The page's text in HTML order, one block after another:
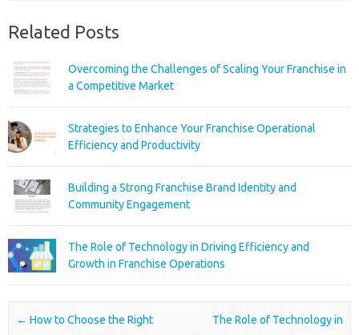
Related Posts
Overcoming the Challenges of Scaling Your Franchise in
a Competitive Market
Strategies to Enhance Your Franchise Operational
Efficiency and Productivity
Building a Strong Franchise Brand Identity and
Community Engagement
The Role of Technology in Driving Efficiency and
Growth in Franchise Operations
Post navigation
← How to Choose the Right
The Role of Technology in